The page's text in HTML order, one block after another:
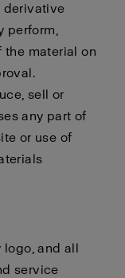
derivative
perform,
the material on
sell or
any part of
or use of
logo, and all
service